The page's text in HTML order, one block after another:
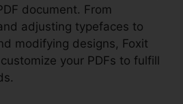
document. From
adjusting typefaces to
modifying designs, Foxit
your PDFs to fulfill